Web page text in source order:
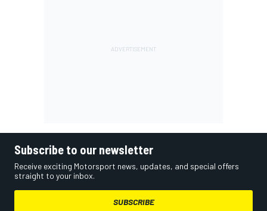
Subscribe to our newsletter
Receive exciting Motorsport news, updates, and special offers
straight to your inbox.
SUBSCRIBE